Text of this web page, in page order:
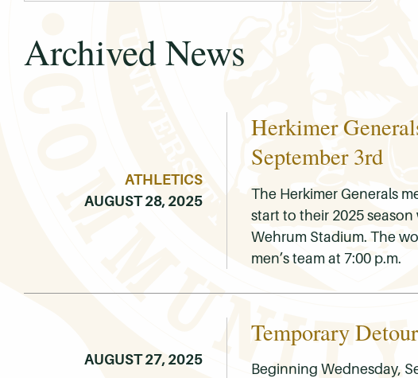
Archived News
ATHLETICS
AUGUST 28, 2025
Herkimer
September 3rd
The Herkimer Generals
start to their 2025
Wehrum Stadium. The
men’s team at 7:00 p.m.
AUGUST 27, 2025
Temporary
Beginning Wednesday,